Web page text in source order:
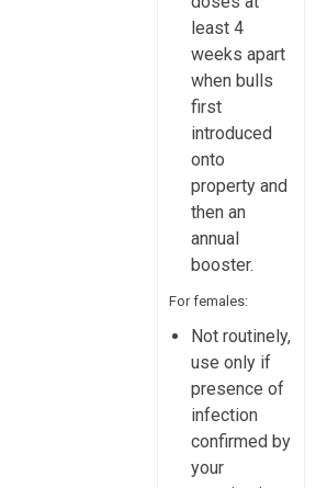
least 4
weeks apart
when bulls
first
introduced
onto
property and
then an
annual
booster.
For females:
Not routinely,
use only if
presence of
infection
confirmed by
your